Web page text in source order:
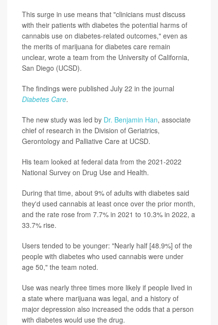
This surge in use means that "clinicians must discuss
with their patients with diabetes the potential harms of
cannabis use on diabetes-related outcomes," even as
the merits of marijuana for diabetes care remain
unclear, wrote a team from the University of California,
San Diego (UCSD).
The findings were published July 22 in the journal
Diabetes Care.
The new study was led by Dr. Benjamin Han, associate
chief of research in the Division of Geriatrics,
Gerontology and Palliative Care at UCSD.
His team looked at federal data from the 2021-2022
National Survey on Drug Use and Health.
During that time, about 9% of adults with diabetes said
they'd used cannabis at least once over the prior month,
and the rate rose from 7.7% in 2021 to 10.3% in 2022, a
33.7% rise.
Users tended to be younger: "Nearly half [48.9%] of the
people with diabetes who used cannabis were under
age 50," the team noted.
Use was nearly three times more likely if people lived in
a state where marijuana was legal, and a history of
major depression also increased the odds that a person
with diabetes would use the drug.